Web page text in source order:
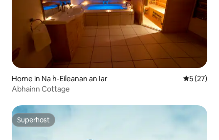
Home in Na h-Eileanan an Iar 5 out of 5
5 (27)
Abhainn Cottage
Superhost
Superhost